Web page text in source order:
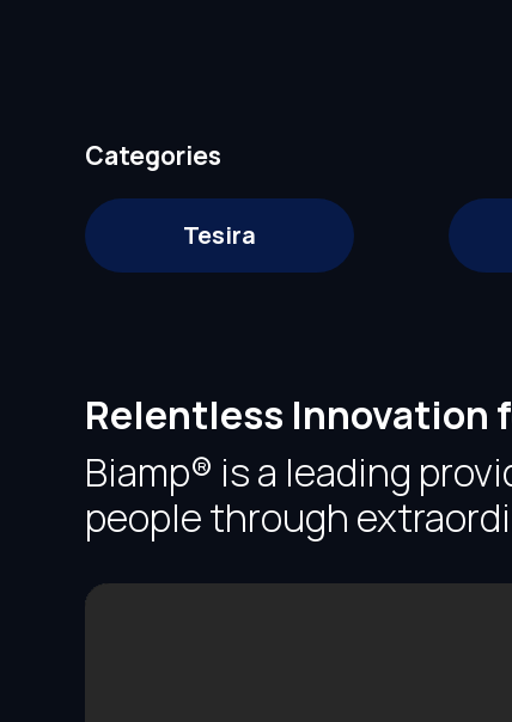
Categories
Tesira
Relentless Innovation
Biamp® is a leading
people through